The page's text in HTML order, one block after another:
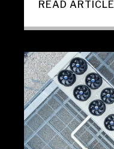
READ ARTICLE